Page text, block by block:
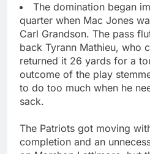
The domination began
quarter when Mac Jones
Carl Grandson. The pass
back Tyrann Mathieu, who
returned it 26 yards for a
outcome of the play
to do too much when he
sack.
The Patriots got moving
completion and an